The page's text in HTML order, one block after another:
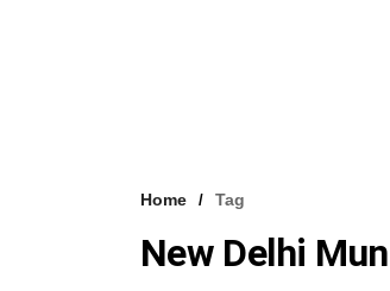
Home Tag
New Delhi